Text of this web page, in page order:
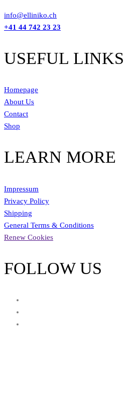
info@elliniko.ch
+41 44 742 23 23
USEFUL LINKS
Homepage
About Us
Contact
Shop
LEARN MORE
Impressum
Privacy Policy
Shipping
General Terms & Conditions
Renew Cookies
FOLLOW US